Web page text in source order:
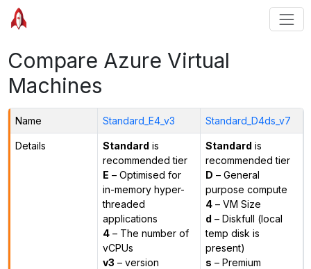
Compare Azure Virtual
Machines
Name Standard_E4_v3 Standard_D4ds_v7
Details Standard is
recommended tier
E – Optimised for
in-memory hyper-
threaded
applications
4– The number of
vCPUs
v3 – version
Standard is
recommended tier
D – General
purpose compute
4– VM Size
d – Diskfull (local
temp disk is
present)
s – Premium